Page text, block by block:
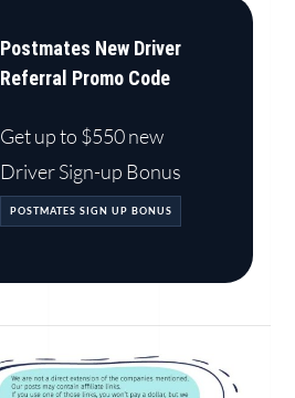
Postmates New Driver
Referral Promo Code
Get up to $550 new
Driver Sign-up Bonus
POSTMATES SIGN UP BONUS